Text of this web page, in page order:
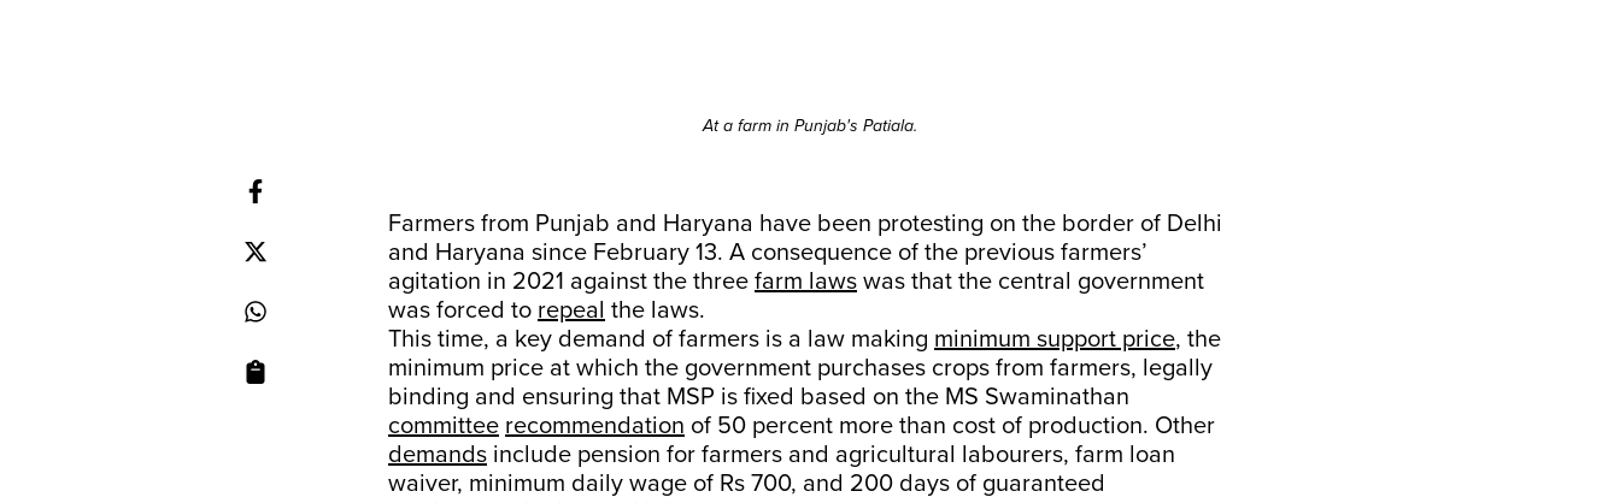
At a farm in Punjab's Patiala.
Farmers from Punjab and Haryana have been protesting on the border of Delhi
and Haryana since February 13. A consequence of the previous farmers’
agitation in 2021 against the three farm laws was that the central government
was forced to repeal the laws.
This time, a key demand of farmers is a law making minimum support price, the
minimum price at which the government purchases crops from farmers, legally
binding and ensuring that MSP is fixed based on the MS Swaminathan
committee recommendation of 50 percent more than cost of production. Other
demands include pension for farmers and agricultural labourers, farm loan
waiver, minimum daily wage of Rs 700, and 200 days of guaranteed